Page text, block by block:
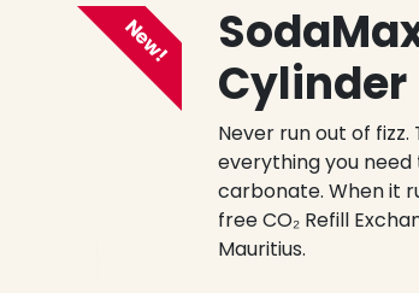
New!
Cylinder
Never run out of fizz.
everything you
carbonate. When it
free CO₂ Refill
Mauritius.